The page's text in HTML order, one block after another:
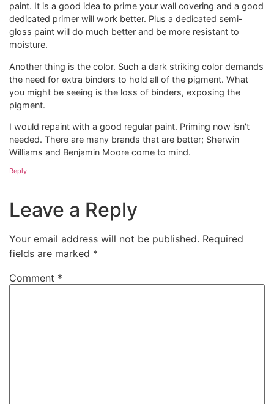
paint. It is a good idea to prime your wall covering and a good
dedicated primer will work better. Plus a dedicated semi-
gloss paint will do much better and be more resistant to
moisture.
Another thing is the color. Such a dark striking color demands
the need for extra binders to hold all of the pigment. What
you might be seeing is the loss of binders, exposing the
pigment.
I would repaint with a good regular paint. Priming now isn't
needed. There are many brands that are better; Sherwin
Williams and Benjamin Moore come to mind.
Reply
Leave a Reply
Your email address will not be published. Required
fields are marked *
Comment *